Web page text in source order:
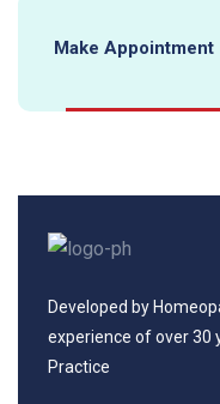
Make Appointment
Developed by
experience of over 30
Practice